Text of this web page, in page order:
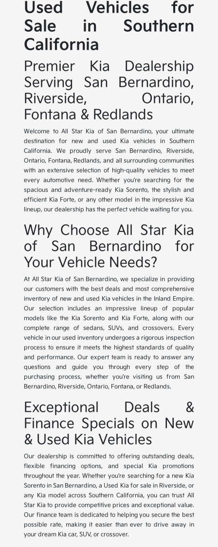
Used Vehicles for
Sale in Southern
California
Premier Kia Dealership
Serving San Bernardino,
Riverside, Ontario,
Fontana & Redlands
Welcome to All Star Kia of San Bernardino, your ultimate
destination for new and used Kia vehicles in Southern
California. We proudly serve San Bernardino, Riverside,
Ontario, Fontana, Redlands, and all surrounding communities
with an extensive selection of high-quality vehicles to meet
every automotive need. Whether you're searching for the
spacious and adventure-ready Kia Sorento, the stylish and
efficient Kia Forte, or any other model in the impressive Kia
lineup, our dealership has the perfect vehicle waiting for you.
Why Choose All Star Kia
of San Bernardino for
Your Vehicle Needs?
At All Star Kia of San Bernardino, we specialize in providing
our customers with the best deals and most comprehensive
inventory of new and used Kia vehicles in the Inland Empire.
Our selection includes an impressive lineup of popular
models like the Kia Sorento and Kia Forte, along with our
complete range of sedans, SUVs, and crossovers. Every
vehicle in our used inventory undergoes a rigorous inspection
process to ensure it meets the highest standards of quality
and performance. Our expert team is ready to answer any
questions and guide you through every step of the
purchasing process, whether you're visiting us from San
Bernardino, Riverside, Ontario, Fontana, or Redlands.
Exceptional Deals &
Finance Specials on New
& Used Kia Vehicles
Our dealership is committed to offering outstanding deals,
flexible financing options, and special Kia promotions
throughout the year. Whether you're searching for a new Kia
Sorento in San Bernardino, a Used Kia for sale in Riverside, or
any Kia model across Southern California, you can trust All
Star Kia to provide competitive prices and exceptional value.
Our finance team is dedicated to helping you secure the best
possible rate, making it easier than ever to drive away in
your dream Kia car, SUV, or crossover.